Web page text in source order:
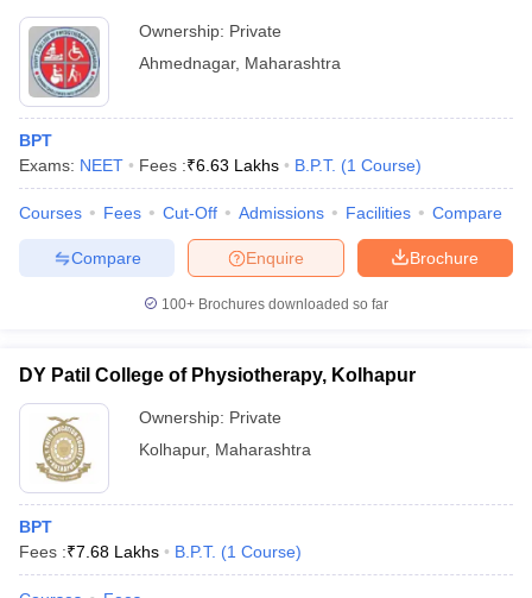
Ownership: Private
Ahmednagar, Maharashtra
BPT
Exams: NEET Fees :₹6.63 Lakhs B.P.T. (1 Course)
Courses Fees Cut-Off Admissions Facilities Compare
Brochure
Enquire
Compare
100+ Brochures downloaded so far
DY Patil College of Physiotherapy, Kolhapur
Ownership: Private
Kolhapur, Maharashtra
BPT
Fees :₹7.68 Lakhs B.P.T. (1 Course)